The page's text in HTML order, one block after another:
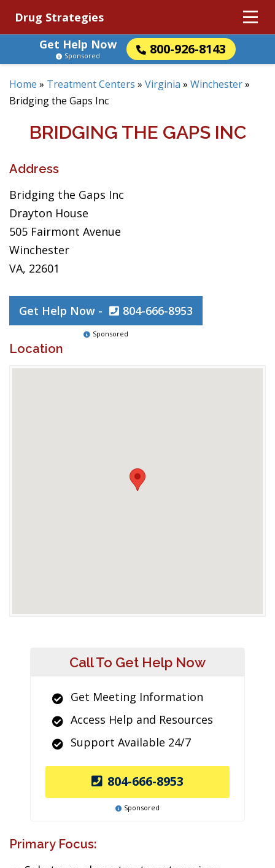
Drug Strategies
Get Help Now
800-926-8143
Sponsored
Home » Treatment Centers » Virginia » Winchester»
Bridging the Gaps Inc
BRIDGING THE GAPS INC
Address
Bridging the Gaps Inc
Drayton House
505 Fairmont Avenue
Winchester
VA, 22601
Get Help Now - 804-666-8953
Sponsored
Location
Call To Get Help Now
Get Meeting Information
Access Help and Resources
Support Available 24/7
804-666-8953
Sponsored
Primary Focus: